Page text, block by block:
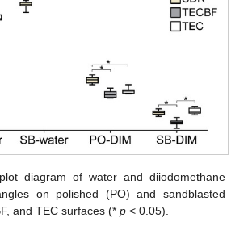
diagram of water and diiodomethane
on polished (PO) and sandblasted
and TEC surfaces (*p < 0.05).